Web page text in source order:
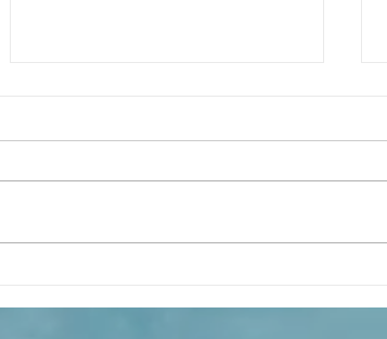
en la Catedral de San Mateo?